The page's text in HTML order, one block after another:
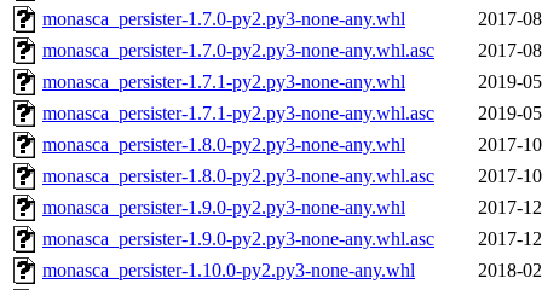
monasca_persister-1.7.0-py2.py3-none-any.whl
2017-
monasca_persister-1.7.0-py2.py3-none-any.whl.asc
2017-
monasca_persister-1.7.1-py2.py3-none-any.whl
2019-
monasca_persister-1.7.1-py2.py3-none-any.whl.asc
2019-
monasca_persister-1.8.0-py2.py3-none-any.whl
2017-
monasca_persister-1.8.0-py2.py3-none-any.whl.asc
2017-
monasca_persister-1.9.0-py2.py3-none-any.whl
2017-
monasca_persister-1.9.0-py2.py3-none-any.whl.asc
2017-
monasca_persister-1.10.0-py2.py3-none-any.whl
2018-